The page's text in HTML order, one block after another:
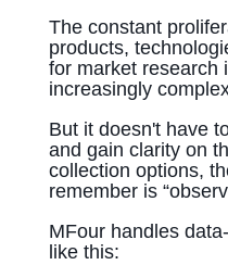
The constant
products,
for market research
increasingly
But it doesn't have
and gain clarity on
collection options,
remember is
MFour handles
like this: